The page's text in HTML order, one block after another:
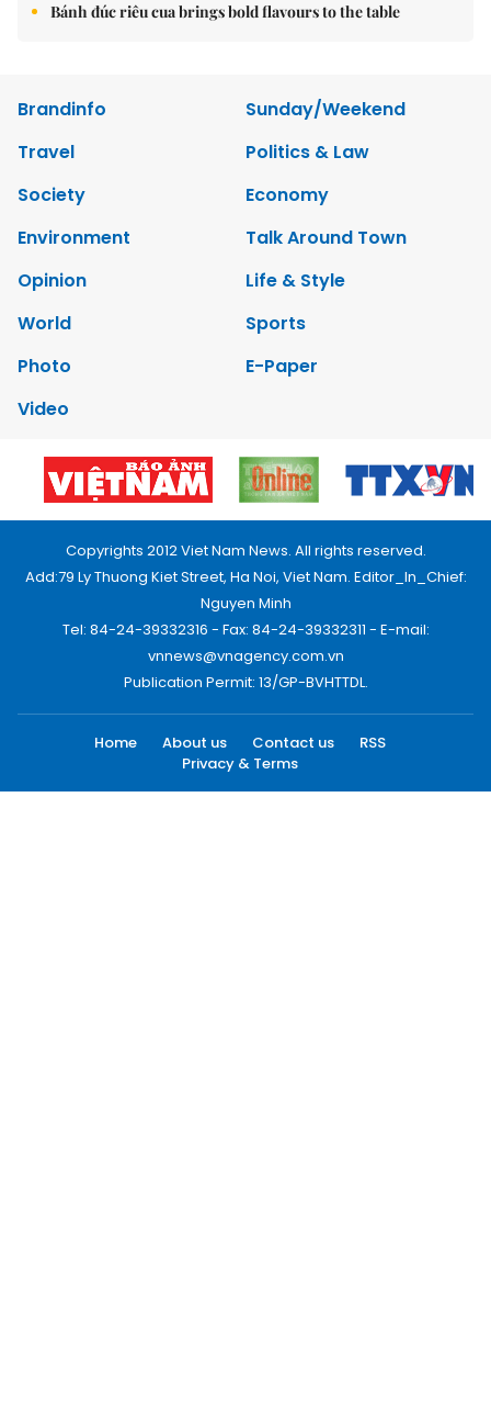
Bánh đúc riêu cua brings bold flavours to the table
Brandinfo
Sunday/Weekend
Travel
Politics & Law
Society
Economy
Environment
Talk Around Town
Opinion
Life & Style
World
Sports
Photo
E-Paper
Video
Copyrights 2012 Viet Nam News. All rights reserved.
Add:79 Ly Thuong Kiet Street, Ha Noi, Viet Nam. Editor_In_Chief:
Nguyen Minh
Tel: 84-24-39332316 - Fax: 84-24-39332311 - E-mail:
vnnews@vnagency.com.vn
Publication Permit: 13/GP-BVHTTDL.
Home About us Contact us
RSS
Privacy & Terms